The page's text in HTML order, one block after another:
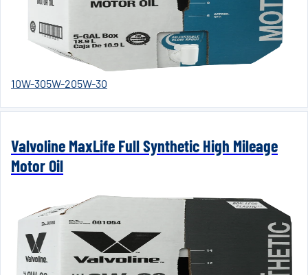
10W-305W-205W-30
Valvoline MaxLife Full Synthetic High Mileage
Motor Oil